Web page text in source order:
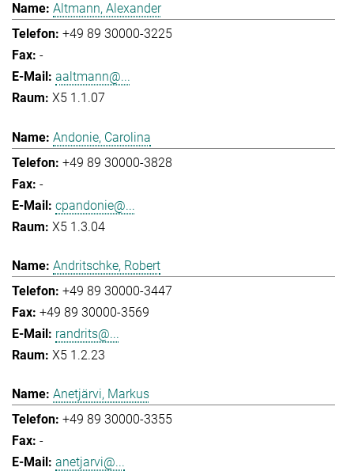
Altmann, Alexander
+49 89 30000-3225
-
aaltmann@...
X5 1.1.07
Andonie, Carolina
+49 89 30000-3828
-
cpandonie@...
X5 1.3.04
Andritschke, Robert
+49 89 30000-3447
+49 89 30000-3569
randrits@...
X5 1.2.23
Anetjärvi, Markus
+49 89 30000-3355
-
anetjarvi@...